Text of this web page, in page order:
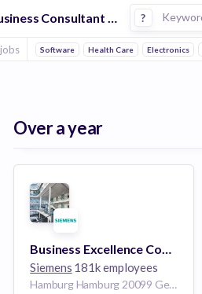
Business Consultant Jobs in Energy companies ?
jobs Software Health Care Electronics
Over a year
Business Excellence Consultant (w/m/d) Projektmanagment
Siemens 181k employees
Hamburg Hamburg 20099 Germany